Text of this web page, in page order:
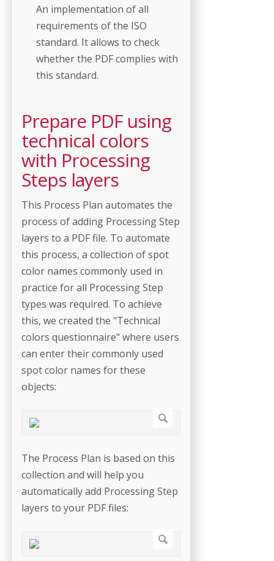
An implementation of all
requirements of the ISO
standard. It allows to check
whether the PDF complies with
this standard.
Prepare PDF using
technical colors
with Processing
Steps layers
This Process Plan automates the
process of adding Processing Step
layers to a PDF file. To automate
this process, a collection of spot
color names commonly used in
practice for all Processing Step
types was required. To achieve
this, we created the "Technical
colors questionnaire" where users
can enter their commonly used
spot color names for these
objects:
The Process Plan is based on this
collection and will help you
automatically add Processing Step
layers to your PDF files: